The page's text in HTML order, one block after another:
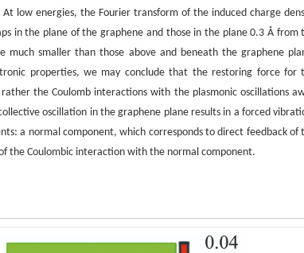
At low energies, the Fourier transform of the induced charge
in the plane of the graphene and those in the plane 0.3 Å from
smaller than those above and beneath the graphene
properties, we may conclude that the restoring force for
the Coulomb interactions with the plasmonic oscillations
oscillation in the graphene plane results in a forced
a normal component, which corresponds to direct feedback of
the Coulombic interaction with the normal component.